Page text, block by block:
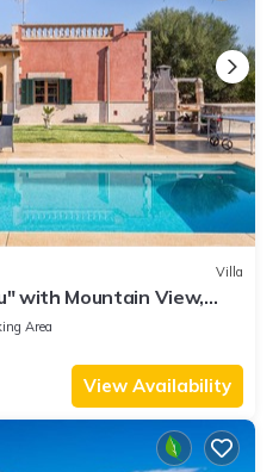
Villa
with Mountain View,
Area
View Availability